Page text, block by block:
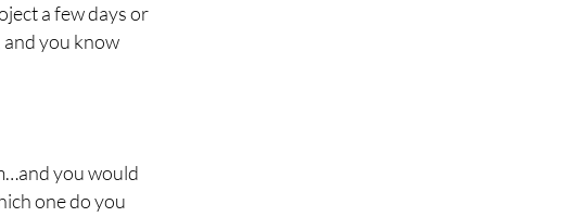
a few days or
and you know
you would
one do you